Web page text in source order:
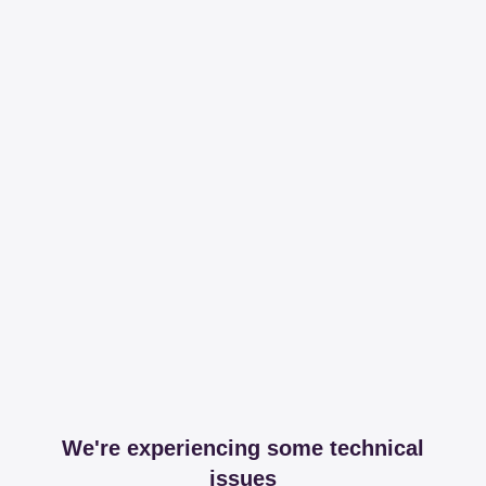
We're experiencing some technical
issues